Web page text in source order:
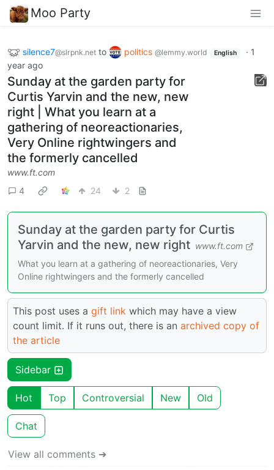
Moo Party
silence7@slrpnk.net to politics @lemmy.world English · 1
year ago
Sunday at the garden party for
Curtis Yarvin and the new, new
right | What you learn at a
gathering of neoreactionaries,
Very Online rightwingers and
the formerly cancelled
www.ft.com
4
24 2
Sunday at the garden party for Curtis
Yarvin and the new, new right www.ft.com
What you learn at a gathering of neoreactionaries, Very
Online rightwingers and the formerly cancelled
This post uses a gift link which may have a view
count limit. If it runs out, there is an archived copy of
the article
Sidebar
Hot Top Controversial New Old
Chat
View all comments ➔